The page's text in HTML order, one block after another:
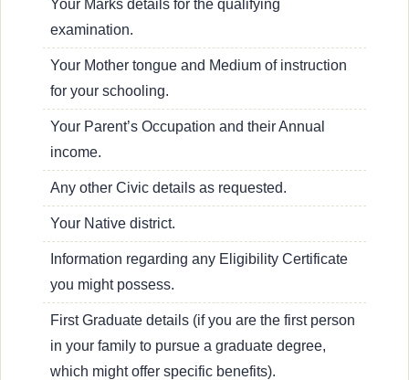
Your Marks details for the qualifying
examination.
Your Mother tongue and Medium of instruction
for your schooling.
Your Parent’s Occupation and their Annual
income.
Any other Civic details as requested.
Your Native district.
Information regarding any Eligibility Certificate
you might possess.
First Graduate details (if you are the first person
in your family to pursue a graduate degree,
which might offer specific benefits).